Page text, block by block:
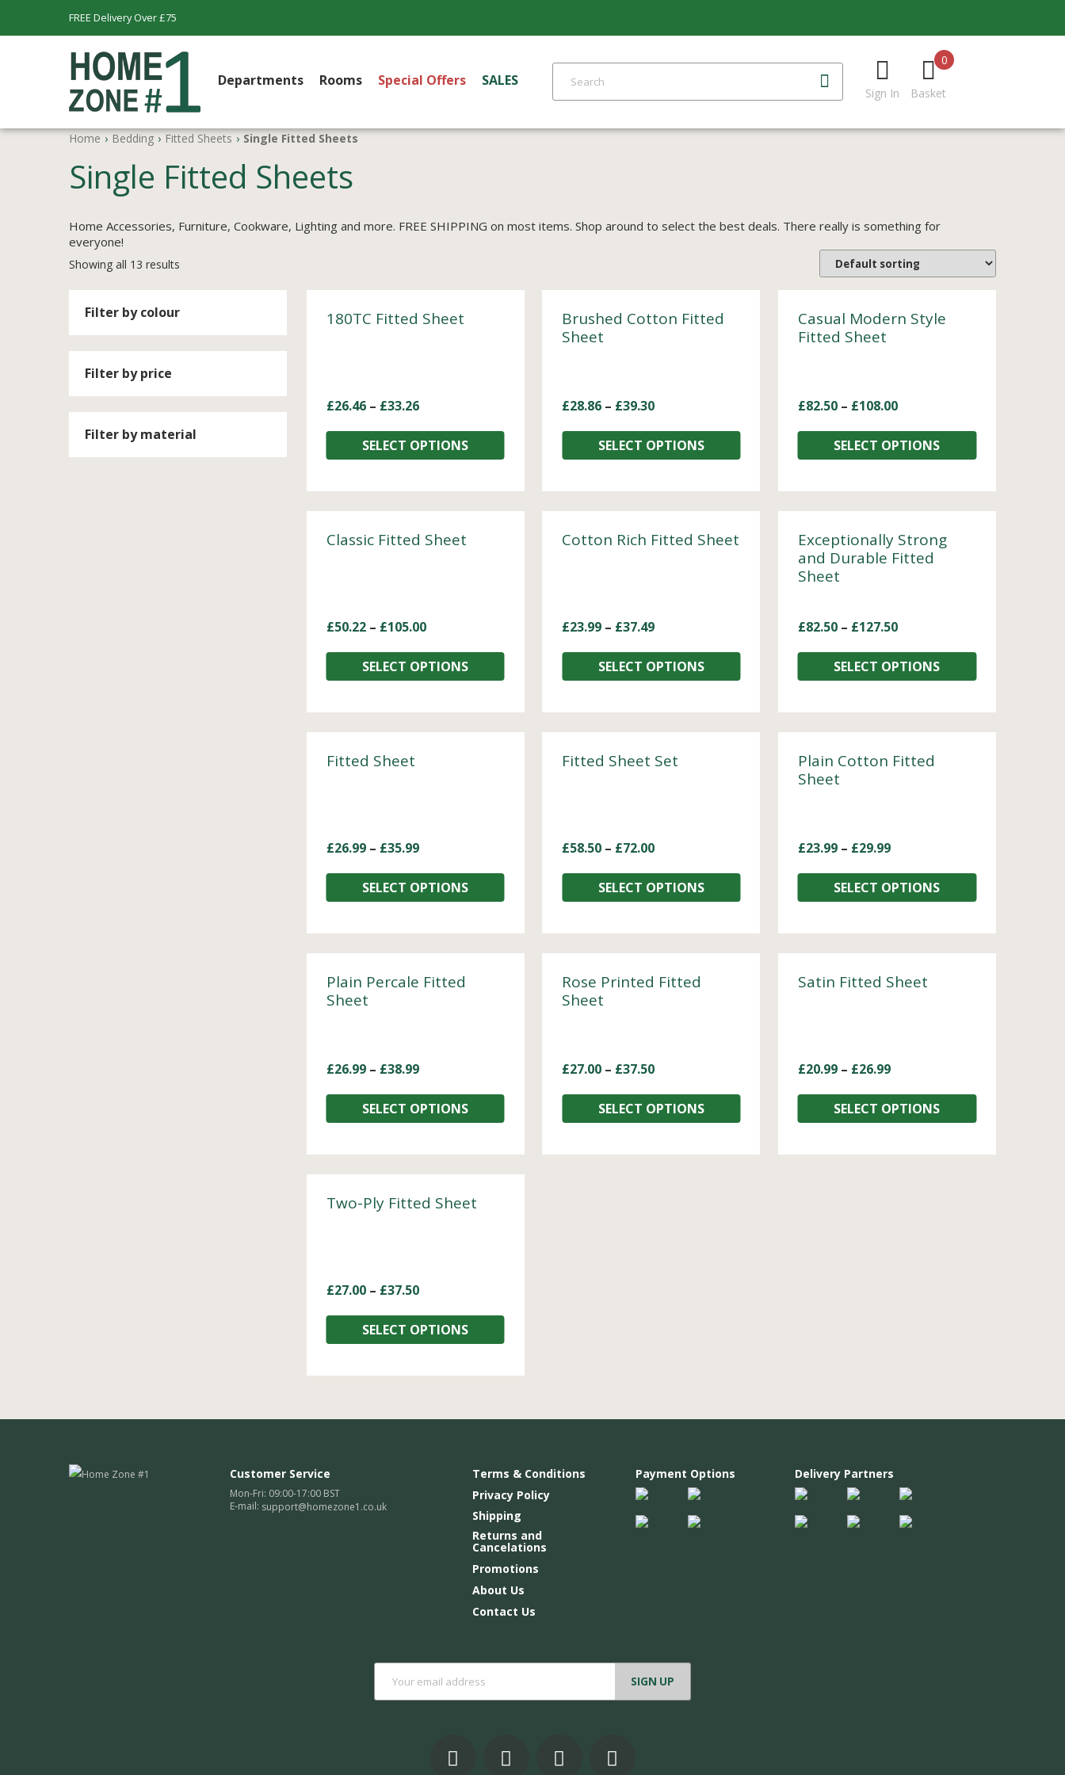
FREE Delivery Over £75
Departments Rooms Special Offers SALES
Sign In Basket
0
Home › Bedding › Fitted Sheets › Single Fitted Sheets
Single Fitted Sheets
Home Accessories, Furniture, Cookware, Lighting and more. FREE SHIPPING on most items. Shop around to select the best deals. There really is something for
everyone!
Showing all 13 results
Filter by colour
Filter by price
Filter by material
180TC Fitted Sheet
£26.46– £33.26
SELECT OPTIONS
Brushed Cotton Fitted
Sheet
£28.86 – £39.30
SELECT OPTIONS
Casual Modern Style
Fitted Sheet
£82.50– £108.00
SELECT OPTIONS
Classic Fitted Sheet
£50.22– £105.00
SELECT OPTIONS
Cotton Rich Fitted Sheet
£23.99 – £37.49
SELECT OPTIONS
Exceptionally Strong
and Durable Fitted
Sheet
£82.50– £127.50
SELECT OPTIONS
Fitted Sheet
£26.99– £35.99
SELECT OPTIONS
Fitted Sheet Set
£58.50 – £72.00
SELECT OPTIONS
Plain Cotton Fitted
Sheet
£23.99– £29.99
SELECT OPTIONS
Plain Percale Fitted
Sheet
£26.99– £38.99
SELECT OPTIONS
Rose Printed Fitted
Sheet
£27.00 – £37.50
SELECT OPTIONS
Satin Fitted Sheet
£20.99– £26.99
SELECT OPTIONS
Two-Ply Fitted Sheet
£27.00– £37.50
SELECT OPTIONS
Customer Service
Mon-Fri: 09:00-17:00 BST
E-mail: support@homezone1.co.uk
Terms & Conditions
Privacy Policy
Shipping
Returns and
Cancelations
Promotions
About Us
Contact Us
Payment Options Delivery Partners